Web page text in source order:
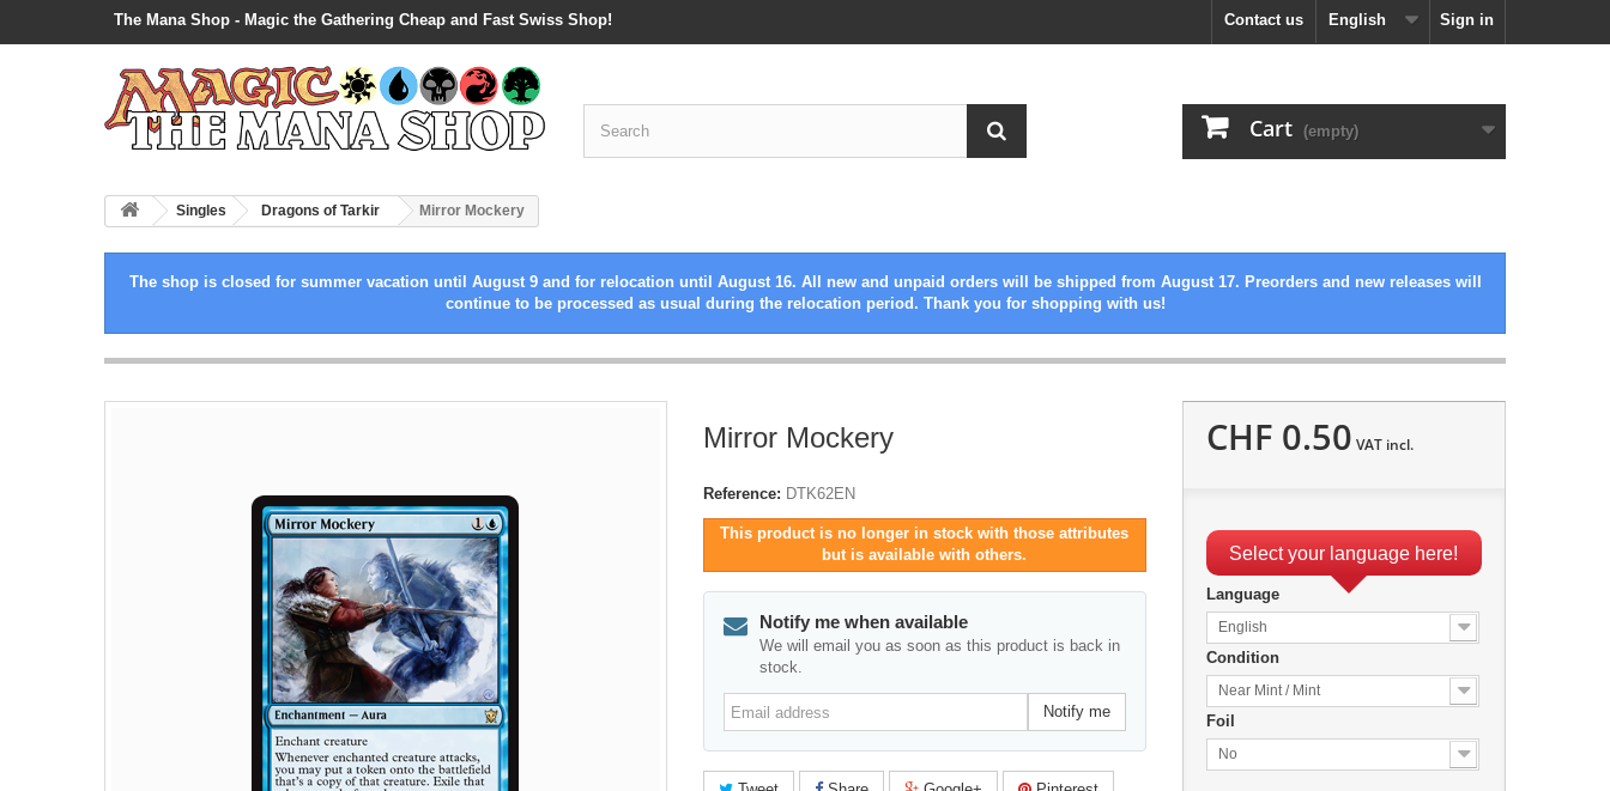
The Mana Shop - Magic the Gathering Cheap and Fast Swiss Shop! Sign in
English
Contact us
Cart (empty)
Singles Dragons of Tarkir Mirror Mockery
The shop is closed for summer vacation until August 9 and for relocation until August 16. All new and unpaid orders will be shipped from August 17. Preorders and new releases will
continue to be processed as usual during the relocation period. Thank you for shopping with us!
Mirror Mockery
Reference: DTK62EN
This product is no longer in stock with those attributes
but is available with others.
Notify me when available
We will email you as soon as this product is back in
stock.
Email
address
Notify me
CHF 0.50 VAT incl.
Select your language here!
Language
English
Condition
Near Mint / Mint
Foil
No